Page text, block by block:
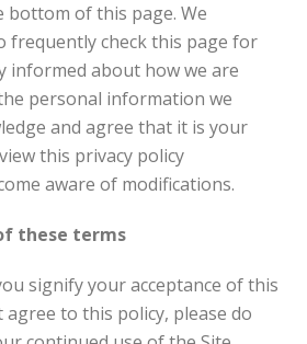
bottom of this page. We
frequently check this page for
informed about how we are
personal information we
and agree that it is your
this privacy policy
aware of modifications.
these terms
signify your acceptance of this
agree to this policy, please do